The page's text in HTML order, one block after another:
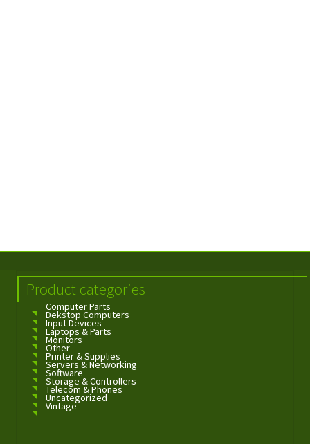
Product categories
Computer Parts
Dekstop Computers
Input Devices
Laptops & Parts
Monitors
Other
Printer & Supplies
Servers & Networking
Software
Storage & Controllers
Telecom & Phones
Uncategorized
Vintage